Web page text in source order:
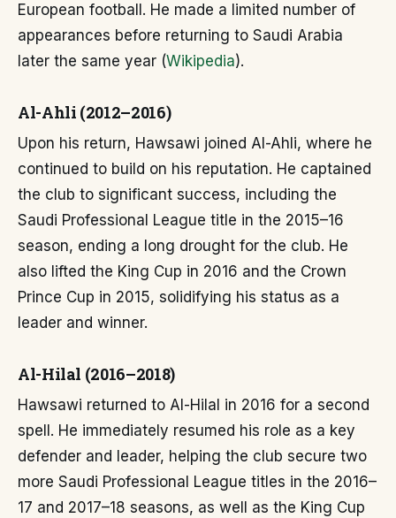
European football. He made a limited number of
appearances before returning to Saudi Arabia
later the same year (Wikipedia).
Al-Ahli (2012–2016)
Upon his return, Hawsawi joined Al-Ahli, where he
continued to build on his reputation. He captained
the club to significant success, including the
Saudi Professional League title in the 2015–16
season, ending a long drought for the club. He
also lifted the King Cup in 2016 and the Crown
Prince Cup in 2015, solidifying his status as a
leader and winner.
Al-Hilal (2016–2018)
Hawsawi returned to Al-Hilal in 2016 for a second
spell. He immediately resumed his role as a key
defender and leader, helping the club secure two
more Saudi Professional League titles in the 2016–
17 and 2017–18 seasons, as well as the King Cup